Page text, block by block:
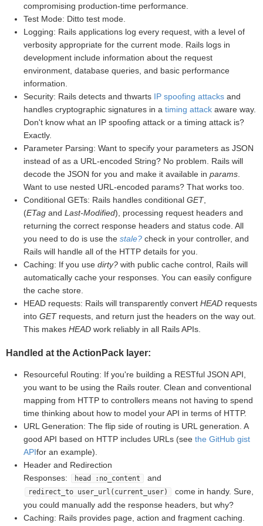
compromising production-time performance.
Test Mode: Ditto test mode.
Logging: Rails applications log every request, with a level of
verbosity appropriate for the current mode. Rails logs in
development include information about the request
environment, database queries, and basic performance
information.
Security: Rails detects and thwarts IP spoofing attacks and
handles cryptographic signatures in a timing attack aware way.
Don't know what an IP spoofing attack or a timing attack is?
Exactly.
Parameter Parsing: Want to specify your parameters as JSON
instead of as a URL-encoded String? No problem. Rails will
decode the JSON for you and make it available in params
Want to use nested URL-encoded params? That works too.
Conditional GETs: Rails handles conditional GET,
(ETag and Last-Modified), processing request headers and
returning the correct response headers and status code. All
you need to do is use the stale? check in your controller, and
Rails will handle all of the HTTP details for you.
Caching: If you use dirty? with public cache control, Rails will
automatically cache your responses. You can easily configure
the cache store.
HEAD requests: Rails will transparently convert HEAD requests
into GETrequests, and return just the headers on the way out.
This makes HEAD work reliably in all Rails APIs.
Handled at the ActionPack layer:
Resourceful Routing: If you're building a RESTful JSON API,
you want to be using the Rails router. Clean and conventional
mapping from HTTP to controllers means not having to spend
time thinking about how to model your API in terms of HTTP.
URL Generation: The flip side of routing is URL generation. A
good API based on HTTP includes URLs (see the GitHub gist
APIfor an example).
Header and Redirection
Responses:
head :no_content and
redirect_to user_url(current_user)
come in handy. Sure,
you could manually add the response headers, but why?
Caching: Rails provides page, action and fragment caching.